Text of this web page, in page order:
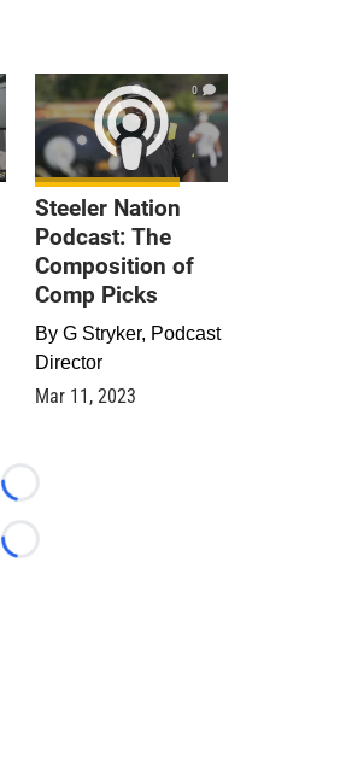
0
Steeler Nation
Podcast: The
Composition of
Comp Picks
By G Stryker, Podcast
Director
Mar 11, 2023
Loading...
Loading...